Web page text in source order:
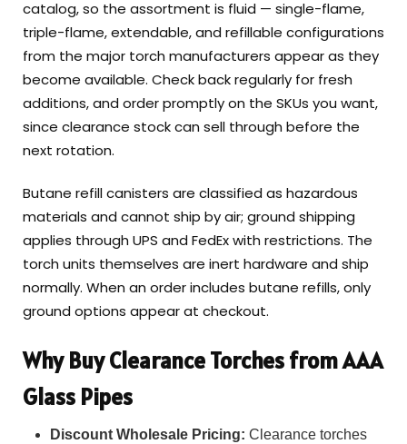
catalog, so the assortment is fluid — single-flame,
triple-flame, extendable, and refillable configurations
from the major torch manufacturers appear as they
become available. Check back regularly for fresh
additions, and order promptly on the SKUs you want,
since clearance stock can sell through before the
next rotation.
Butane refill canisters are classified as hazardous
materials and cannot ship by air; ground shipping
applies through UPS and FedEx with restrictions. The
torch units themselves are inert hardware and ship
normally. When an order includes butane refills, only
ground options appear at checkout.
Why Buy Clearance Torches from AAA
Glass Pipes
Discount Wholesale Pricing: Clearance torches